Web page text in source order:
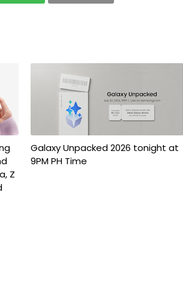
Z
Galaxy Unpacked 2026 tonight at
9PM PH Time